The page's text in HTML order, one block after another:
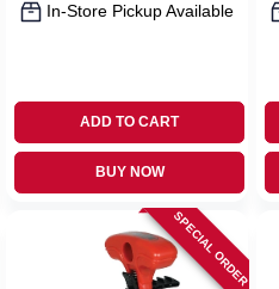
In-Store Pickup Available
ADD TO CART
BUY NOW
SPECIAL ORDER